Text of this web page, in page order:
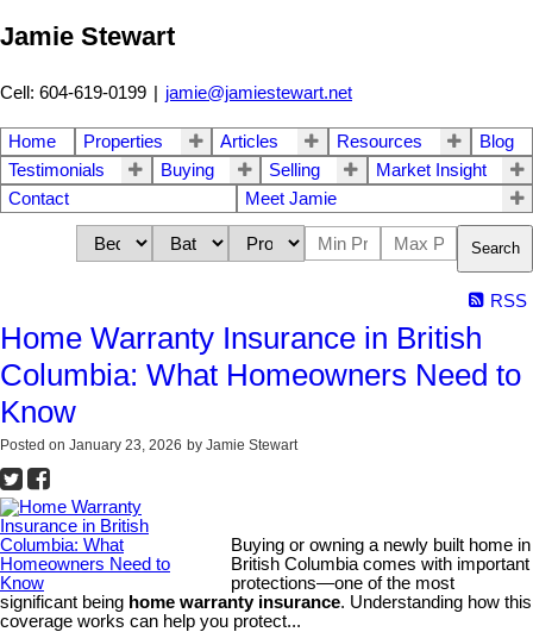
Jamie Stewart
Cell: 604-619-0199 | jamie@jamiestewart.net
Home Properties Articles Resources
Blog
Testimonials
Buying Selling
Market Insight
Contact
Meet Jamie
Search
RSS
Home Warranty Insurance in British
Columbia: What Homeowners Need to
Know
Posted on January 23, 2026 by Jamie Stewart
Buying or owning a newly built home in
British Columbia comes with important
protections—one of the most
significant being home warranty insurance. Understanding how this
coverage works can help you protect...